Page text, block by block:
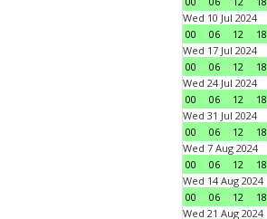
Wed 10 Jul 2024
00
06 12 18
Wed 17 Jul 2024
00
06 12 18
Wed 24 Jul 2024
00
06 12 18
Wed 31 Jul 2024
00
06 12 18
Wed 7 Aug 2024
00
06 12 18
Wed 14 Aug 2024
00
06 12 18
Wed 21 Aug 2024